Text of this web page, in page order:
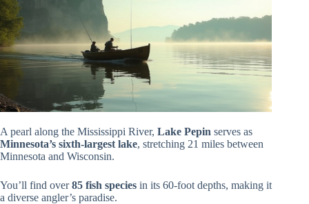
A pearl along the Mississippi River, Lake Pepin serves as
Minnesota’s sixth-largest lake, stretching 21 miles between
Minnesota and Wisconsin.
You’ll find over85 fish species in its 60-foot depths, making it
a diverse angler’s paradise.